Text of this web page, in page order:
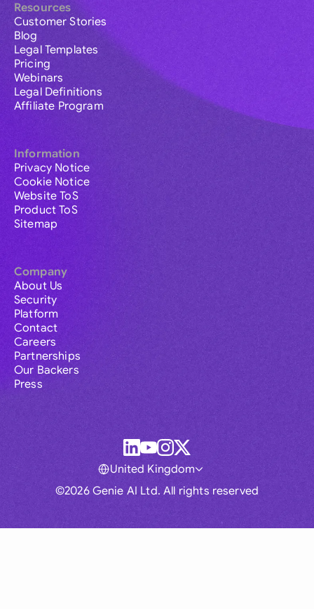
Resources
Customer Stories
Blog
Legal Templates
Pricing
Webinars
Legal Definitions
Affiliate Program
Information
Privacy Notice
Cookie Notice
Website ToS
Product ToS
Sitemap
Company
About Us
Security
Platform
Contact
Careers
Partnerships
Our Backers
Press
©2026 Genie AI Ltd. All rights reserved
United Kingdom